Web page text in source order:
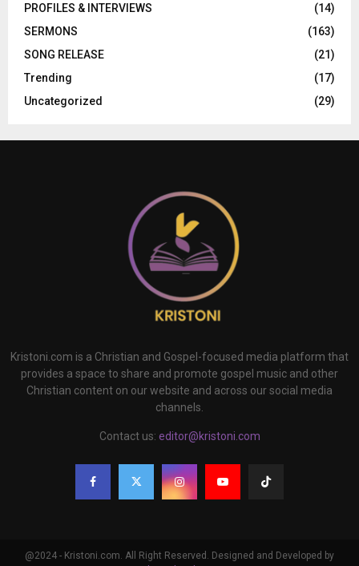
PROFILES & INTERVIEWS
(14)
SERMONS
(163)
SONG RELEASE
(21)
Trending
(17)
Uncategorized
(29)
Kristoni.com is a Christian and Gospel-focused media platform that
provides a space to share and promote gospel music and other
Christian content on our website and across our social media
channels.
Contact us: editor@kristoni.com
@2024 - Kristoni.com. All Right Reserved. Designed and Developed by